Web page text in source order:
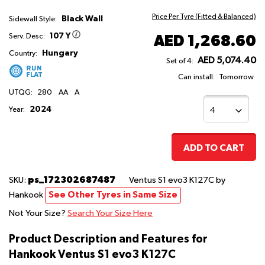
Sidewall Style: Black Wall
Serv. Desc: 107 Y
Country: Hungary
UTQG: 280 AA A
Year: 2024
Price Per Tyre (Fitted & Balanced)
AED 1,268.60
Set of 4: AED 5,074.40
Can install: Tomorrow
ADD TO CART
SKU: ps_172302687487 Ventus S1 evo3 K127C by
Hankook See Other Tyres in Same Size
Not Your Size? Search Your Size Here
Product Description and Features for
Hankook Ventus S1 evo3 K127C